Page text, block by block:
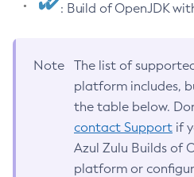
: Build of OpenJDK
Note
The list of
platform includes,
the table below.
contact Support if
Azul Zulu Builds of
platform or